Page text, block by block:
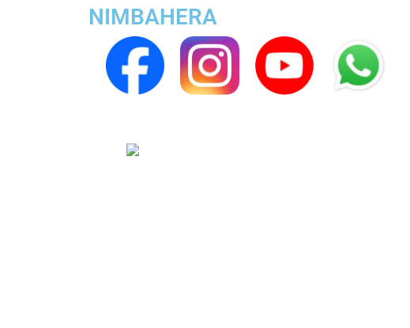
NIMBAHERA